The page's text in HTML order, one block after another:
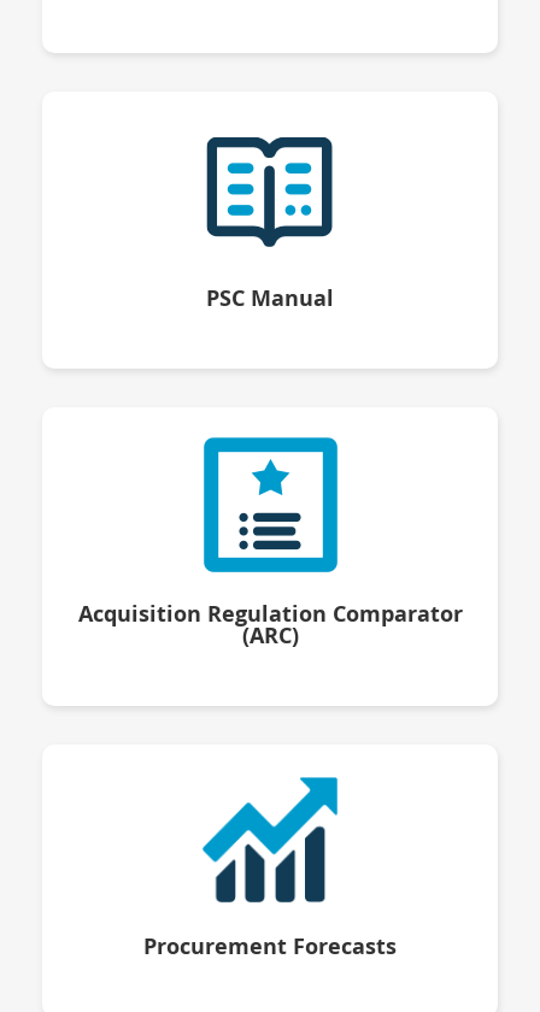
PSC Manual
Acquisition Regulation Comparator
(ARC)
Procurement Forecasts